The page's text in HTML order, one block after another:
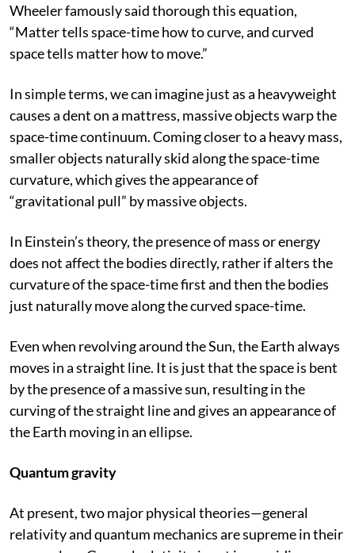
Wheeler famously said thorough this equation,
“Matter tells space-time how to curve, and curved
space tells matter how to move.”
In simple terms, we can imagine just as a heavyweight
causes a dent on a mattress, massive objects warp the
space-time continuum. Coming closer to a heavy mass,
smaller objects naturally skid along the space-time
curvature, which gives the appearance of
“gravitational pull” by massive objects.
In Einstein’s theory, the presence of mass or energy
does not affect the bodies directly, rather if alters the
curvature of the space-time first and then the bodies
just naturally move along the curved space-time.
Even when revolving around the Sun, the Earth always
moves in a straight line. It is just that the space is bent
by the presence of a massive sun, resulting in the
curving of the straight line and gives an appearance of
the Earth moving in an ellipse.
Quantum gravity
At present, two major physical theories—general
relativity and quantum mechanics are supreme in their